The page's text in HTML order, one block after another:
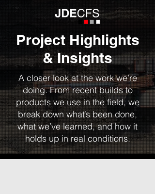
Project Highlights
& Insights
A closer look at the work we’re
doing. From recent builds to
products we use in the field, we
break down what’s been done,
what we’ve learned, and how it
holds up in real conditions.